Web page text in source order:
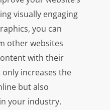
visually engaging
you can
other websites
with their
increases the
but also
your industry.